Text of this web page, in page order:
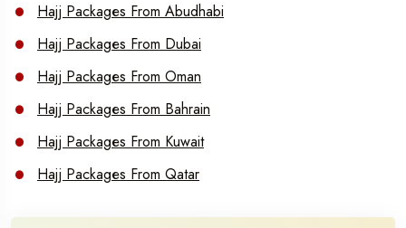
Hajj Packages From Abudhabi
Hajj Packages From Dubai
Hajj Packages From Oman
Hajj Packages From Bahrain
Hajj Packages From Kuwait
Hajj Packages From Qatar